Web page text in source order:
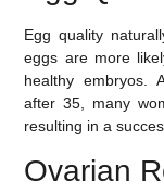
Egg quality
eggs are more
healthy embryos.
after 35, many
resulting in a
Ovarian